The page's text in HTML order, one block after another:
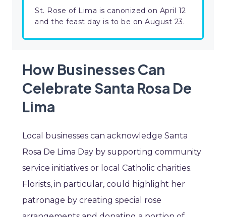
St. Rose of Lima is canonized on April 12
and the feast day is to be on August 23.
How Businesses Can
Celebrate Santa Rosa De
Lima
Local businesses can acknowledge Santa
Rosa De Lima Day by supporting community
service initiatives or local Catholic charities.
Florists, in particular, could highlight her
patronage by creating special rose